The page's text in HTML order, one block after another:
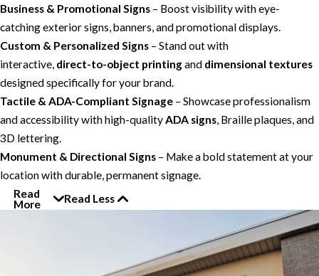
Business & Promotional Signs – Boost visibility with eye-
catching exterior signs, banners, and promotional displays.
Custom & Personalized Signs – Stand out with
interactive, direct-to-object printingand dimensional textures
designed specifically for your brand.
Tactile & ADA-Compliant Signage – Showcase professionalism
and accessibility with high-qualityADA signs, Braille plaques, and
3D lettering.
Monument & Directional Signs – Make a bold statement at your
location with durable, permanent signage.
Read
More
Read Less